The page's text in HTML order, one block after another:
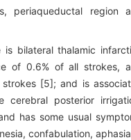
periaqueductal region
bilateral thalamic
of 0.6% of all strokes,
[5]; and is
cerebral posterior
has some usual
confabulation,